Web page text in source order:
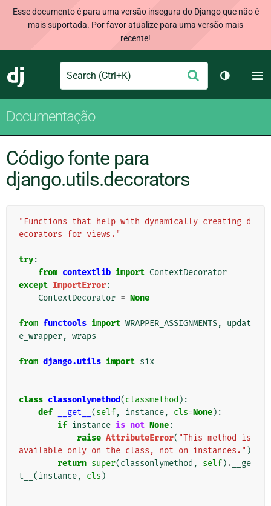
Esse documento é para uma versão insegura do Django que não é
mais suportada. Por favor atualize para uma versão mais
recente!
Django
Search Enviar
Alternar
Documentação
Código fonte para
django.utils.decorators
"Functions that help with dynamically creating d
ecorators for views."
try:
from contextlib import ContextDecorator
except ImportError:
ContextDecorator = None
from functools import WRAPPER_ASSIGNMENTS,
updat
e_wrapper, wraps
from django.utils import six
class classonlymethod(classmethod ):
def
__get__ (self, instance, cls=None):
if instance is not None:
raise AttributeError( "This method is
available only on the class, not on instances." )
return super(classonlymethod , self) .
__ge
t__ (instance, cls )